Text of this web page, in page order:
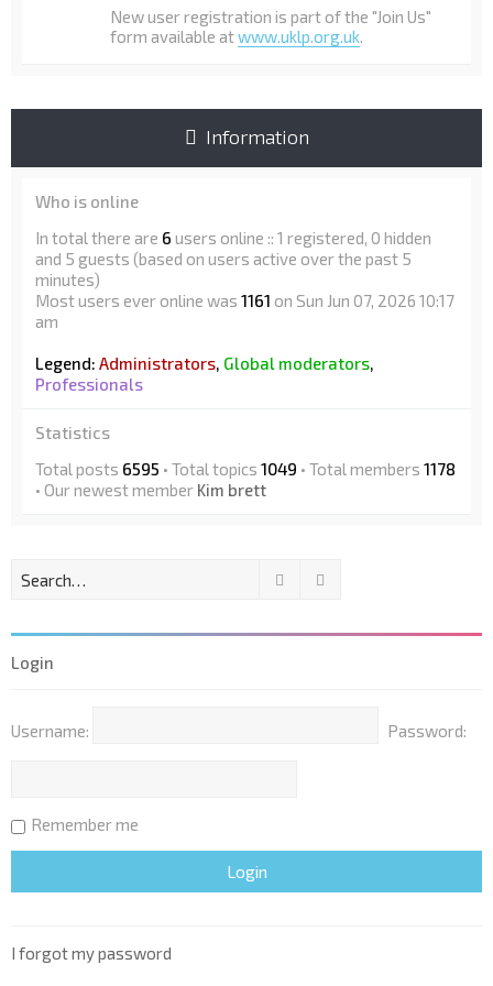
New user registration is part of the "Join Us"
form available atwww.uklp.org.uk.
Information
Who is online
In total there are 6 users online :: 1 registered, 0 hidden
and 5 guests (based on users active over the past 5
minutes)
Most users ever online was 1161 on Sun Jun 07, 2026 10:17
am
Legend: Administrators, Global moderators,
Professionals
Statistics
Total posts 6595 • Total topics 1049 • Total members 1178
• Our newest member Kim brett
Search
Login
Username: Password:
Remember me
I forgot my password